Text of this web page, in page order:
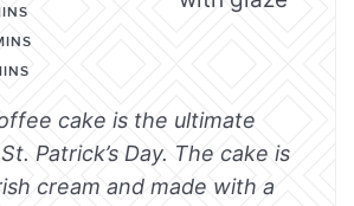
cake is the ultimate
Patrick’s Day. The cake is
cream and made with a